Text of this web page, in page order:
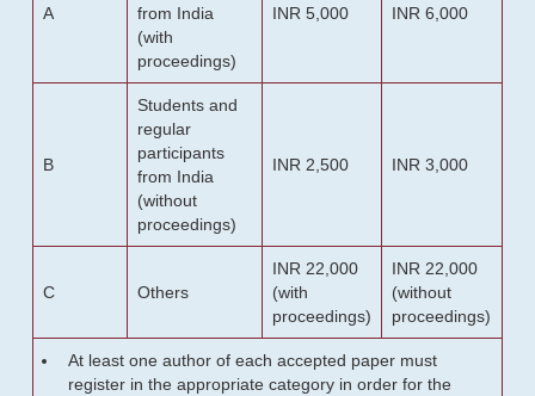
A
from India
(with
proceedings)
INR 5,000 INR 6,000
B
Students and
regular
participants
from India
(without
proceedings)
INR 2,500 INR 3,000
C Others
INR 22,000
(with
proceedings)
INR 22,000
(without
proceedings)
At least one author of each accepted paper must
register in the appropriate category in order for the